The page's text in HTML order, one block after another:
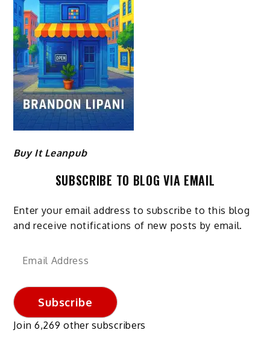
Buy It Leanpub
SUBSCRIBE TO BLOG VIA EMAIL
Enter your email address to subscribe to this blog
and receive notifications of new posts by email.
Email
Subscribe
Join 6,269 other subscribers